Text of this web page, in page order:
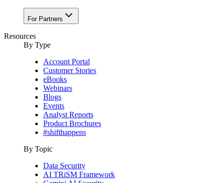
For Partners
Resources
By Type
Account Portal
Customer Stories
eBooks
Webinars
Blogs
Events
Analyst Reports
Product Brochures
#shifthappens
By Topic
Data Security
AI TRiSM Framework